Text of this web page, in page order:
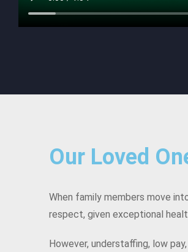
Our Loved
When family members move
respect, given exceptional
However, understaffing, low